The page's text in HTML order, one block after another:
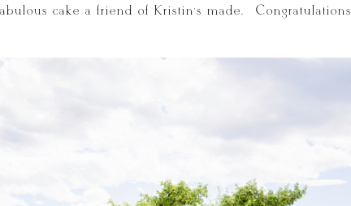
cake a friend of Kristin’s made. Congratulations